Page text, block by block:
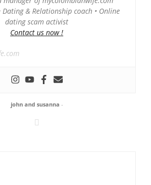
& Relationship coach • Online
dating scam activist
Contact us now !
john and susanna -